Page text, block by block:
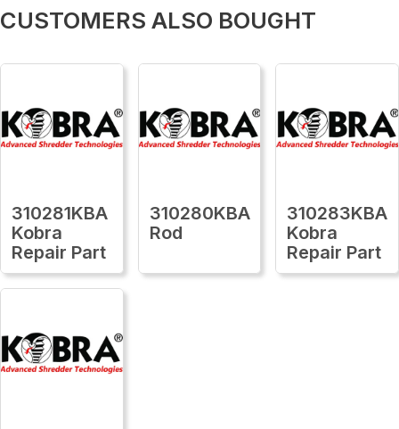
CUSTOMERS ALSO BOUGHT
310281KBA
Kobra
Repair Part
310280KBA
Rod
310283KBA
Kobra
Repair Part